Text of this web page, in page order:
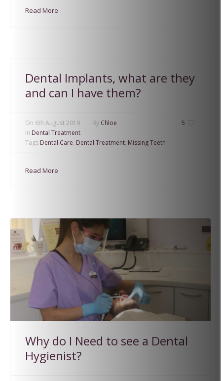
Read More
Dental Implants, what are they
and can I have them?
5
On 6th August 2019 By Chloe
In Dental Treatment
Tags Dental Care, Dental Treatment, Missing Teeth
Read More
Why do I Need to see a Dental
Hygienist?